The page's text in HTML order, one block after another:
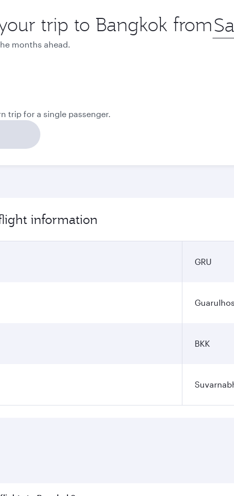
trip to Bangkok from Origin
city
months ahead.
trip for a single passenger.
information
GRU
BKK